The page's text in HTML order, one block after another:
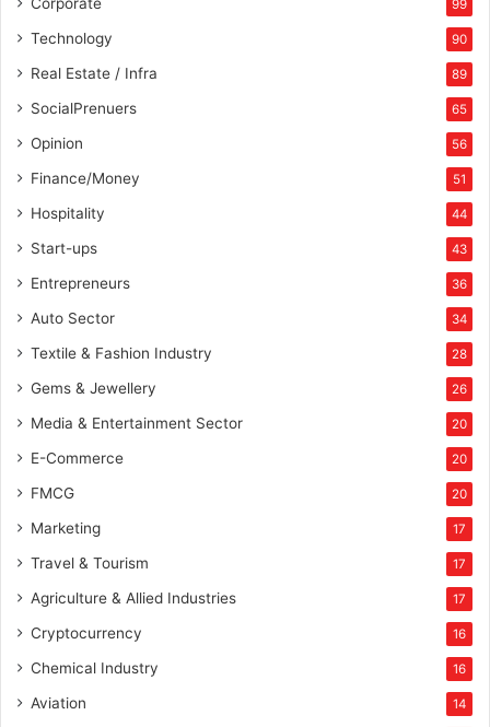
99
Technology 90
Real Estate / Infra 89
SocialPrenuers 65
Opinion 56
Finance/Money 51
Hospitality 44
Start-ups 43
Entrepreneurs 36
Auto Sector 34
Textile & Fashion Industry 28
Gems & Jewellery 26
Media & Entertainment Sector 20
E-Commerce 20
FMCG 20
Marketing 17
Travel & Tourism 17
Agriculture & Allied Industries 17
Cryptocurrency 16
Chemical Industry 16
Aviation 14